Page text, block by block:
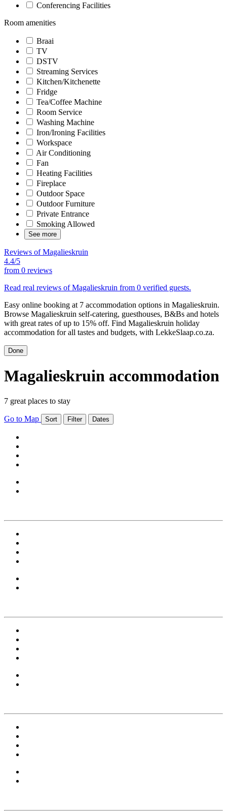
Conferencing Facilities
Room amenities
Braai
TV
DSTV
Streaming Services
Kitchen/Kitchenette
Fridge
Tea/Coffee Machine
Room Service
Washing Machine
Iron/Ironing Facilities
Workspace
Air Conditioning
Fan
Heating Facilities
Fireplace
Outdoor Space
Outdoor Furniture
Private Entrance
Smoking Allowed
See more
Reviews of Magalieskruin
4.4/5
from 0 reviews
Read real reviews of Magalieskruin from 0 verified guests.
Easy online booking at 7 accommodation options in Magalieskruin.
Browse Magalieskruin self-catering, guesthouses, B&Bs and hotels
with great rates of up to 15% off. Find Magalieskruin holiday
accommodation for all tastes and budgets, with LekkeSlaap.co.za.
Done
Magalieskruin accommodation
7 great places to stay
Go to Map Sort Filter Dates